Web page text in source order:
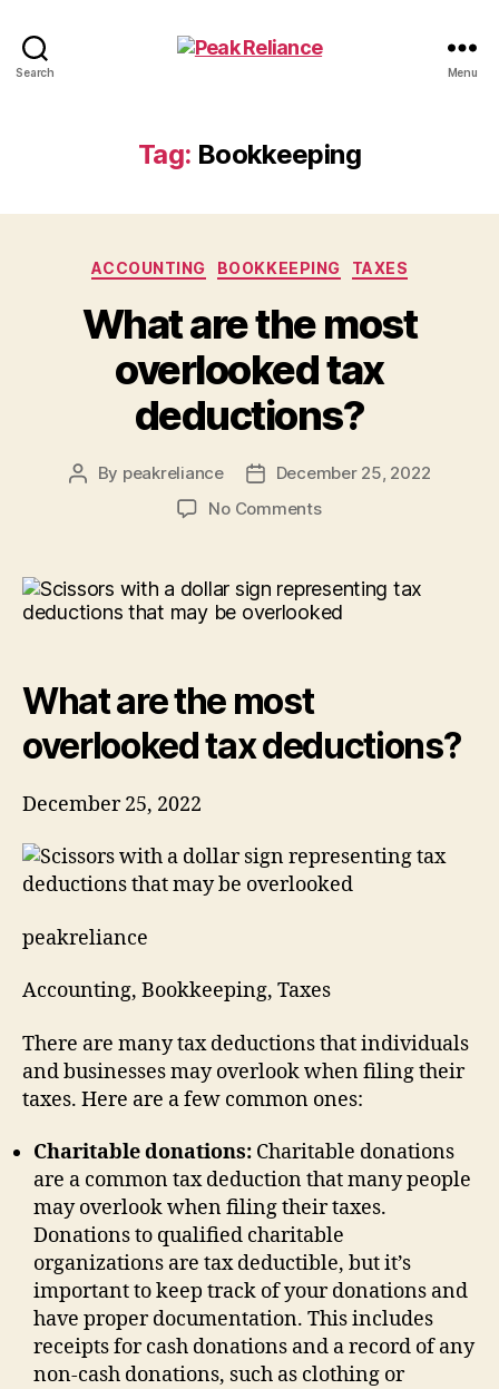
Search Menu
Tag: Bookkeeping
Categories
ACCOUNTING BOOKKEEPING TAXES
What are the most
overlooked tax
deductions?
Post
By peakreliance
PostDecember 25, 2022
No Commentson
the
most
What are the most
overlooked tax deductions?
December 25, 2022
peakreliance
Accounting, Bookkeeping, Taxes
There are many tax deductions that individuals
and businesses may overlook when filing their
taxes. Here are a few common ones:
Charitable donations: Charitable donations
are a common tax deduction that many people
may overlook when filing their taxes.
Donations to qualified charitable
organizations are tax deductible, but it’s
important to keep track of your donations and
have proper documentation. This includes
receipts for cash donations and a record of any
non-cash donations, such as clothing or